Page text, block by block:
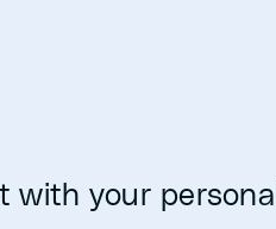
with your personal